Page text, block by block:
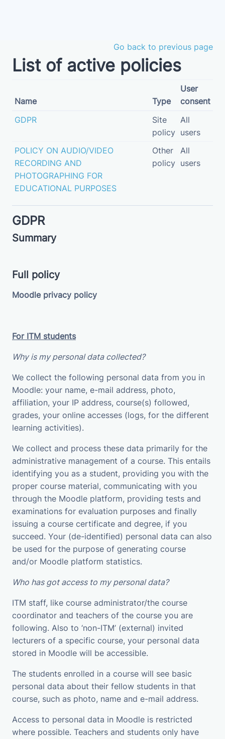
Go back to previous page
List of active policies
Name Type
User
consent
GDPR
Site
policy
All
users
POLICY ON AUDIO/VIDEO
RECORDING AND
PHOTOGRAPHING FOR
EDUCATIONAL PURPOSES
Other
policy
All
users
GDPR
Summary
Full policy
Moodle privacy policy
For ITM students
Why is my personal data collected?
We collect the following personal data from you in
Moodle: your name, e-mail address, photo,
affiliation, your IP address, course(s) followed,
grades, your online accesses (logs, for the different
learning activities).
We collect and process these data primarily for the
administrative management of a course. This entails
identifying you as a student, providing you with the
proper course material, communicating with you
through the Moodle platform, providing tests and
examinations for evaluation purposes and finally
issuing a course certificate and degree, if you
succeed. Your (de-identified) personal data can also
be used for the purpose of generating course
and/or Moodle platform statistics.
Who has got access to my personal data?
ITM staff, like course administrator/the course
coordinator and teachers of the course you are
following. Also to ‘non-ITM’ (external) invited
lecturers of a specific course, your personal data
stored in Moodle will be accessible.
The students enrolled in a course will see basic
personal data about their fellow students in that
course, such as photo, name and e-mail address.
Access to personal data in Moodle is restricted
where possible. Teachers and students only have